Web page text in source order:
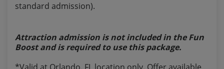
standard admission).
Attraction admission is not included in the Fun
Boost and is required to use this package.